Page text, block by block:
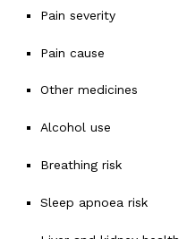
Pain severity
Pain cause
Other medicines
Alcohol use
Breathing risk
Sleep apnoea risk